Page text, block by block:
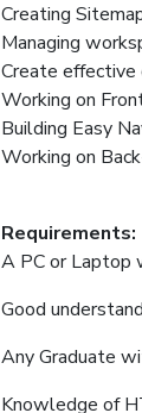
Creating
Managing
Create effective
Working on
Building Easy
Working on
Requirements:
A PC or Laptop
Good
Any Graduate
Knowledge of